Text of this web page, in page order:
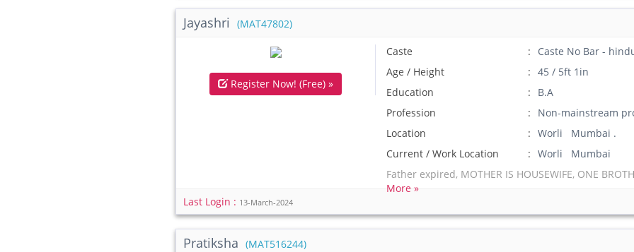
Jayashri (MAT47802)
Register Now! (Free) »
Caste
Caste No Bar -
Age / Height
45 / 5ft 1in
Education
B.A
Profession
Non-mainstream
Location
Worli Mumbai .
Current / Work Location
Worli Mumbai
Father expired, MOTHER IS HOUSEWIFE, ONE
More »
Last Login : 13-March-2024
Pratiksha (MAT516244)